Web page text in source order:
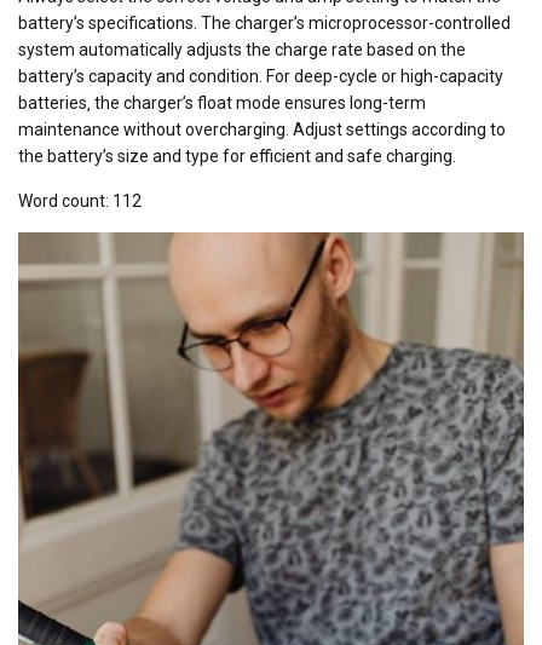
battery’s specifications. The charger’s microprocessor-controlled
system automatically adjusts the charge rate based on the
battery’s capacity and condition. For deep-cycle or high-capacity
batteries‚ the charger’s float mode ensures long-term
maintenance without overcharging. Adjust settings according to
the battery’s size and type for efficient and safe charging.
Word count: 112